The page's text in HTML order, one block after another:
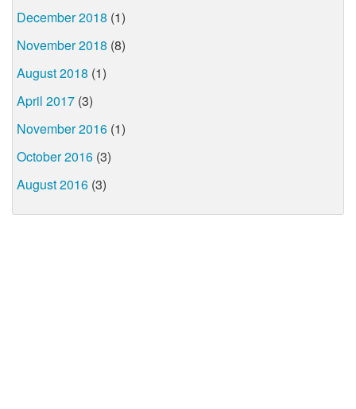
December 2018 (1)
November 2018 (8)
August 2018 (1)
April 2017 (3)
November 2016 (1)
October 2016 (3)
August 2016 (3)